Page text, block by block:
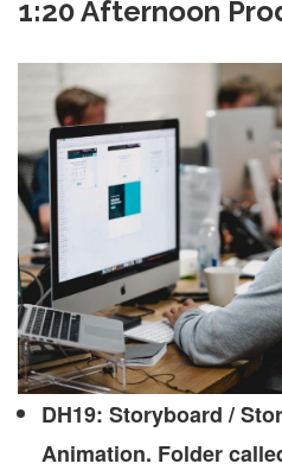
1:20 Afternoon
DH19: Storyboard /
Animation. Folder